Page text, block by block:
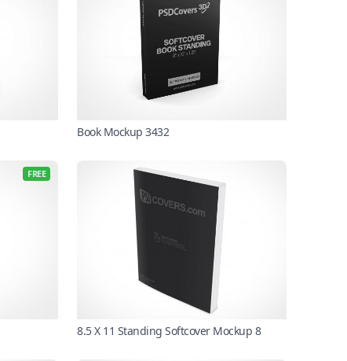
Book Mockup 3432
FREE
8.5 X 11 Standing Softcover Mockup 8